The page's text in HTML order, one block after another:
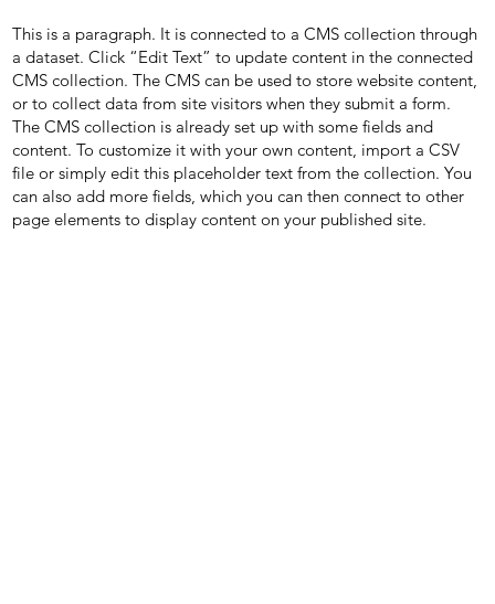
This is a paragraph. It is connected to a CMS collection through
a dataset. Click “Edit Text” to update content in the connected
CMS collection. The CMS can be used to store website content,
or to collect data from site visitors when they submit a form.
The CMS collection is already set up with some fields and
content. To customize it with your own content, import a CSV
file or simply edit this placeholder text from the collection. You
can also add more fields, which you can then connect to other
page elements to display content on your published site.